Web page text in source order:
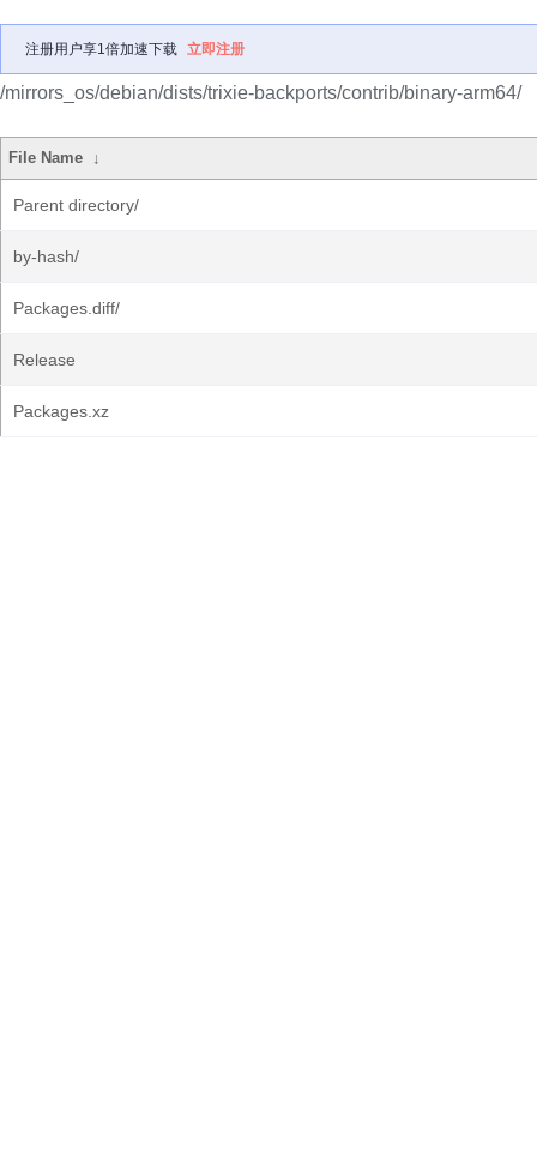
注册用户享1倍加速下载 立即注册
/mirrors_os/debian/dists/trixie-backports/contrib/binary-arm64/
File Name ↓
Parent directory/
by-hash/
Packages.diff/
Release
Packages.xz